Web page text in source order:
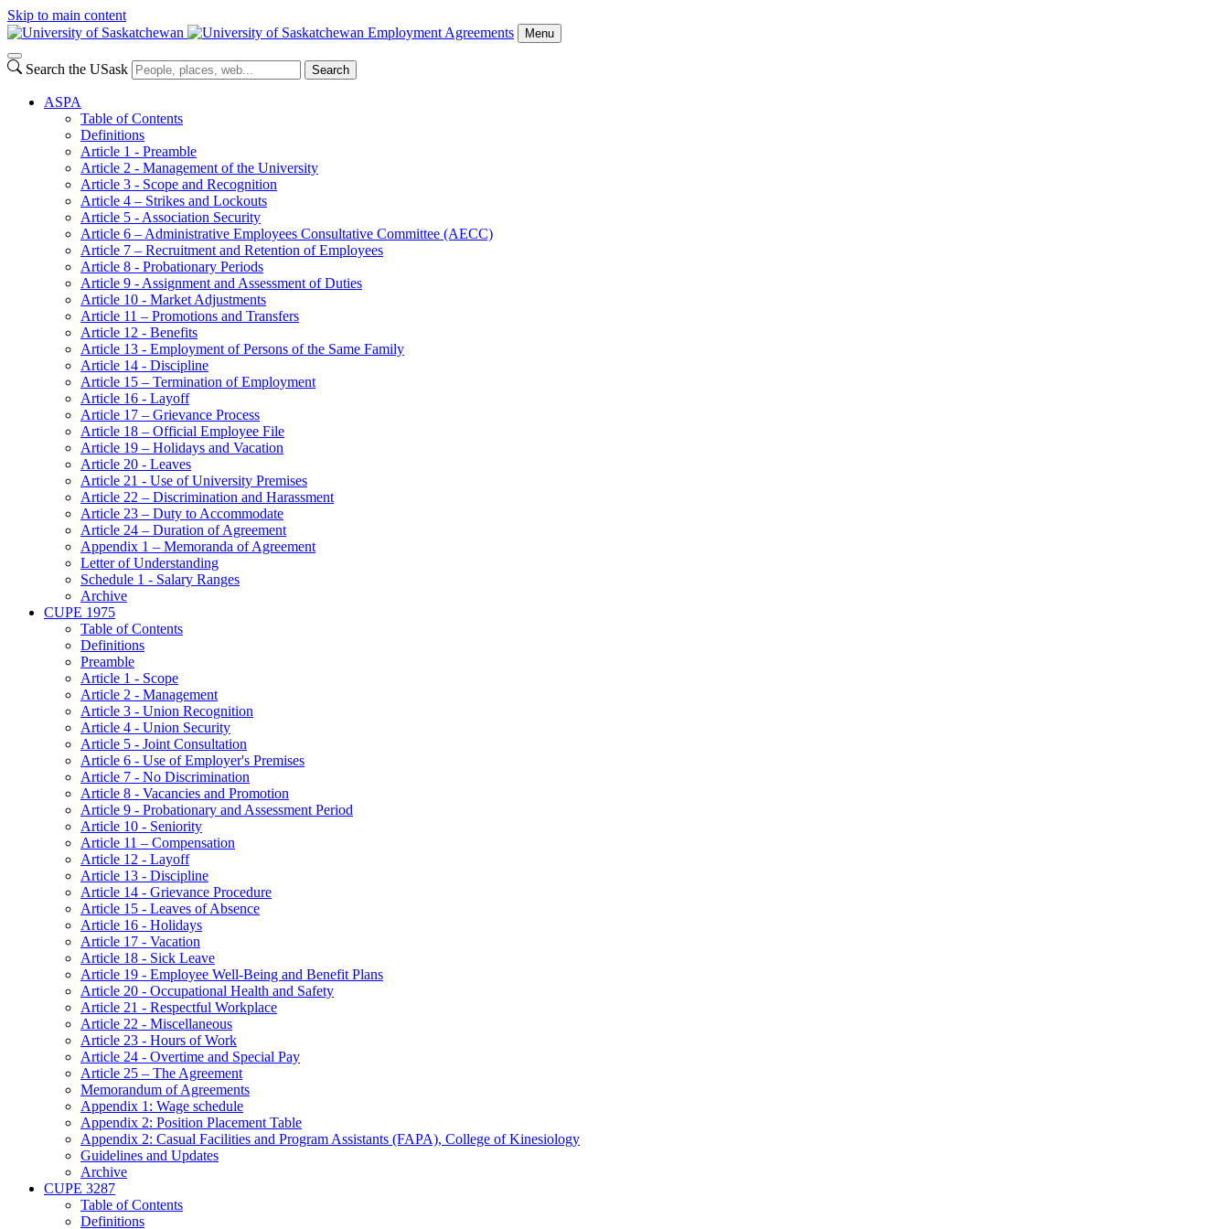
Skip to main content
Employment Agreements
Menu
Search the USask Search
ASPA
Table of Contents
Definitions
Article 1 - Preamble
Article 2 - Management of the University
Article 3 - Scope and Recognition
Article 4 – Strikes and Lockouts
Article 5 - Association Security
Article 6 – Administrative Employees Consultative Committee (AECC)
Article 7 – Recruitment and Retention of Employees
Article 8 - Probationary Periods
Article 9 - Assignment and Assessment of Duties
Article 10 - Market Adjustments
Article 11 – Promotions and Transfers
Article 12 - Benefits
Article 13 - Employment of Persons of the Same Family
Article 14 - Discipline
Article 15 – Termination of Employment
Article 16 - Layoff
Article 17 – Grievance Process
Article 18 – Official Employee File
Article 19 – Holidays and Vacation
Article 20 - Leaves
Article 21 - Use of University Premises
Article 22 – Discrimination and Harassment
Article 23 – Duty to Accommodate
Article 24 – Duration of Agreement
Appendix 1 – Memoranda of Agreement
Letter of Understanding
Schedule 1 - Salary Ranges
Archive
CUPE 1975
Table of Contents
Definitions
Preamble
Article 1 - Scope
Article 2 - Management
Article 3 - Union Recognition
Article 4 - Union Security
Article 5 - Joint Consultation
Article 6 - Use of Employer's Premises
Article 7 - No Discrimination
Article 8 - Vacancies and Promotion
Article 9 - Probationary and Assessment Period
Article 10 - Seniority
Article 11 – Compensation
Article 12 - Layoff
Article 13 - Discipline
Article 14 - Grievance Procedure
Article 15 - Leaves of Absence
Article 16 - Holidays
Article 17 - Vacation
Article 18 - Sick Leave
Article 19 - Employee Well-Being and Benefit Plans
Article 20 - Occupational Health and Safety
Article 21 - Respectful Workplace
Article 22 - Miscellaneous
Article 23 - Hours of Work
Article 24 - Overtime and Special Pay
Article 25 – The Agreement
Memorandum of Agreements
Appendix 1: Wage schedule
Appendix 2: Position Placement Table
Appendix 2: Casual Facilities and Program Assistants (FAPA), College of Kinesiology
Guidelines and Updates
Archive
CUPE 3287
Table of Contents
Definitions